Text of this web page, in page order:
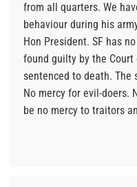
from all quarters. We
behaviour during his
Hon President. SF has
found guilty by the Court
sentenced to death. The
No mercy for evil-doers.
be no mercy to traitors